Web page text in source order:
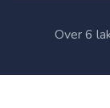
Over 6